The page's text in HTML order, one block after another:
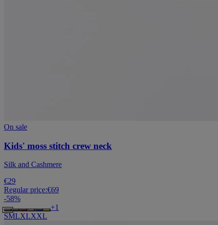
On sale
Kids' moss stitch crew neck
Silk and Cashmere
€29
Regular price:€69
-58%
+1
SMLXLXXL